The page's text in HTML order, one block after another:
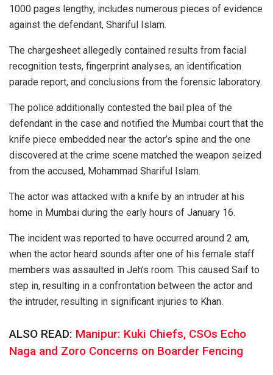
1000 pages lengthy, includes numerous pieces of evidence
against the defendant, Shariful Islam.
The chargesheet allegedly contained results from facial
recognition tests, fingerprint analyses, an identification
parade report, and conclusions from the forensic laboratory.
The police additionally contested the bail plea of the
defendant in the case and notified the Mumbai court that the
knife piece embedded near the actor’s spine and the one
discovered at the crime scene matched the weapon seized
from the accused, Mohammad Shariful Islam.
The actor was attacked with a knife by an intruder at his
home in Mumbai during the early hours of January 16.
The incident was reported to have occurred around 2 am,
when the actor heard sounds after one of his female staff
members was assaulted in Jeh’s room. This caused Saif to
step in, resulting in a confrontation between the actor and
the intruder, resulting in significant injuries to Khan.
ALSO READ: Manipur: Kuki Chiefs, CSOs Echo
Naga and Zoro Concerns on Boarder Fencing